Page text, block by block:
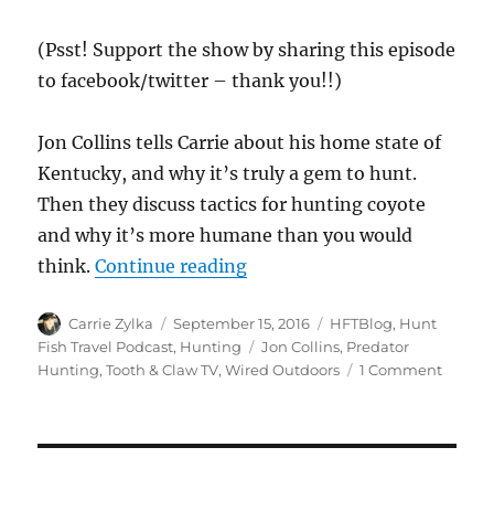
(Psst! Support the show by sharing this episode
to facebook/twitter – thank you!!)
Jon Collins tells Carrie about his home state of
Kentucky, and why it’s truly a gem to hunt.
Then they discuss tactics for hunting coyote
and why it’s more humane than you would
think.Continue reading“#HuntFishTravel 169 –
Author
Carrie Zylka
Posted
on
September 15, 2016 Categories
HFTBlog, Hunt
Fish Travel Podcast, Hunting Tags
Jon Collins, Predator
Hunting,Tooth & Claw TV,Wired Outdoors 1 Commenton